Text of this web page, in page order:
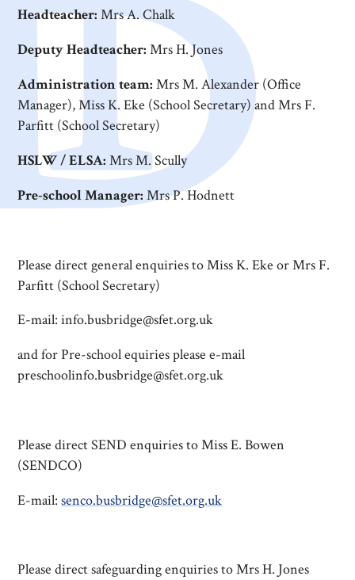
Headteacher:Mrs A. Chalk
Deputy Headteacher: Mrs H. Jones
Administration team: Mrs M. Alexander (Office
Manager), Miss K. Eke (School Secretary) and Mrs F.
Parfitt (School Secretary)
HSLW / ELSA: Mrs M. Scully
Pre-school Manager: Mrs P. Hodnett
Please direct general enquiries to Miss K. Eke or Mrs F.
Parfitt (School Secretary)
E-mail: info.busbridge@sfet.org.uk
and for Pre-school equiries please e-mail
preschoolinfo.busbridge@sfet.org.uk
Please direct SEND enquiries to Miss E. Bowen
(SENDCO)
E-mail:senco.busbridge@sfet.org.uk
Please direct safeguarding enquiries to Mrs H. Jones